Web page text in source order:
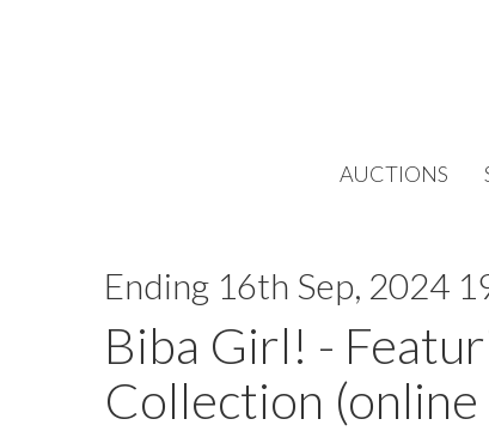
AUCTIONS
Ending 16th Sep, 2024
Biba Girl! -
Collection